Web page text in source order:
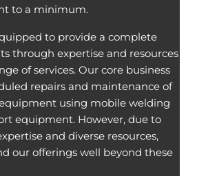
to a minimum.
to provide a complete
through expertise and resources
of services. Our core business
repairs and maintenance of
using mobile welding
equipment. However, due to
and diverse resources,
our offerings well beyond these